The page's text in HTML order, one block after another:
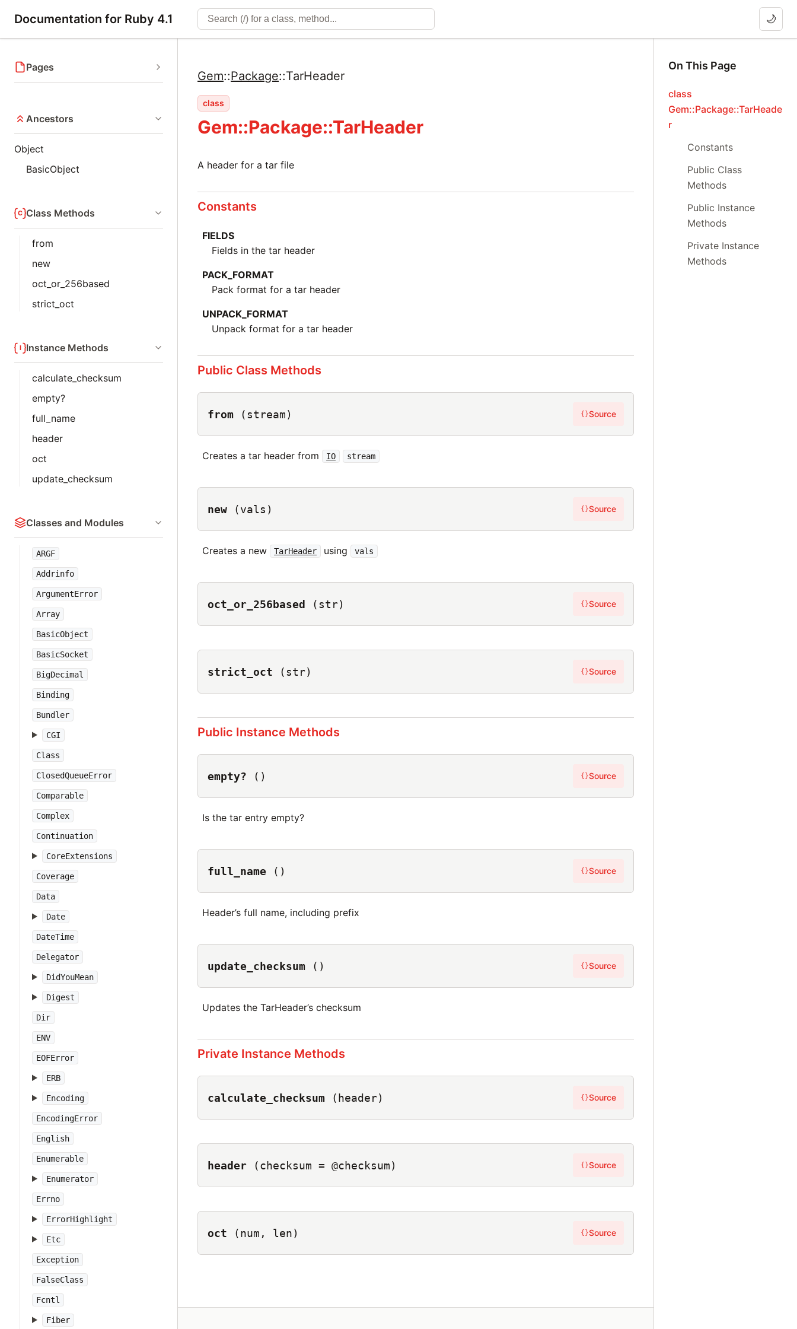
Documentation for Ruby 4.1 🌙
Pages
Ancestors
Object
BasicObject
Class Methods
from
new
oct_or_256based
strict_oct
Instance Methods
calculate_checksum
empty?
full_name
header
oct
update_checksum
Classes and Modules
ARGF
Addrinfo
ArgumentError
Array
BasicObject
BasicSocket
BigDecimal
Binding
Bundler
CGI
Class
ClosedQueueError
Comparable
Complex
Continuation
CoreExtensions
Coverage
Data
Date
DateTime
Delegator
DidYouMean
Digest
Dir
ENV
EOFError
ERB
Encoding
EncodingError
English
Enumerable
Enumerator
Errno
ErrorHighlight
Etc
Exception
FalseClass
Fcntl
Fiber
Gem::Package::TarHeader
class
Gem::Package::TarHeader
A header for a tar file
Constants
FIELDS
Fields in the tar header
PACK_FORMAT
Pack format for a tar header
UNPACK_FORMAT
Unpack format for a tar header
Public Class Methods
from (stream) {}Source
Creates a tar header from IO stream
new (vals) {}Source
Creates a new TarHeader using vals
oct_or_256based (str) {}Source
strict_oct (str) {}Source
Public Instance Methods
empty? () {}Source
Is the tar entry empty?
full_name () {}Source
Header’s full name, including prefix
update_checksum () {}Source
Updates the TarHeader’s checksum
Private Instance Methods
calculate_checksum (header) {}Source
header (checksum = @checksum) {}Source
oct (num, len) {}Source
On This Page
class
Gem::Package::TarHeade
r
Constants
Public Class
Methods
Public Instance
Methods
Private Instance
Methods